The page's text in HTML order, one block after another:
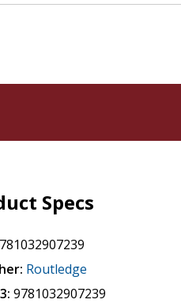
Specs
Routledge
9781032907239